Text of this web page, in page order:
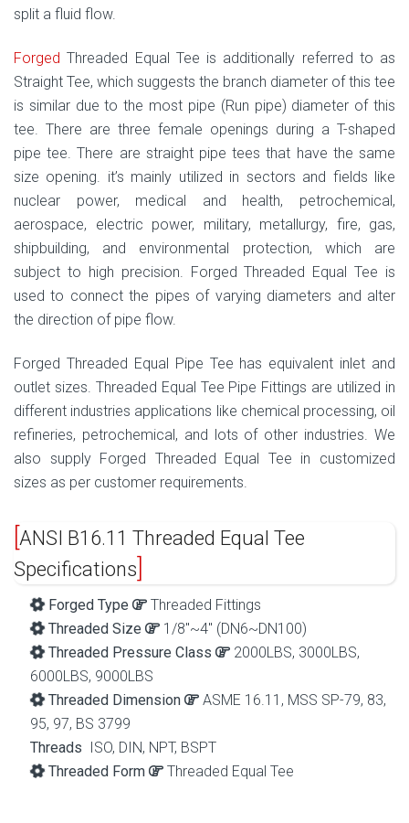
split a fluid flow.
Forged Threaded Equal Tee is additionally referred to as
Straight Tee, which suggests the branch diameter of this tee
is similar due to the most pipe (Run pipe) diameter of this
tee. There are three female openings during a T-shaped
pipe tee. There are straight pipe tees that have the same
size opening. it’s mainly utilized in sectors and fields like
nuclear power, medical and health, petrochemical,
aerospace, electric power, military, metallurgy, fire, gas,
shipbuilding, and environmental protection, which are
subject to high precision. Forged Threaded Equal Tee is
used to connect the pipes of varying diameters and alter
the direction of pipe flow.
Forged Threaded Equal Pipe Tee has equivalent inlet and
outlet sizes. Threaded Equal Tee Pipe Fittings are utilized in
different industries applications like chemical processing, oil
refineries, petrochemical, and lots of other industries. We
also supply Forged Threaded Equal Tee in customized
sizes as per customer requirements.
ANSI B16.11 Threaded Equal Tee
Specifications
Forged Type
Threaded Fittings
Threaded Size
1/8″~4″ (DN6~DN100)
Threaded Pressure Class
2000LBS, 3000LBS,
6000LBS, 9000LBS
Threaded Dimension
ASME 16.11, MSS SP-79, 83,
95, 97, BS 3799
Threads ISO, DIN, NPT, BSPT
Threaded Form
Threaded Equal Tee